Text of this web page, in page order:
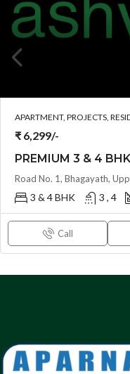
APARTMENT, PROJECTS,
₹ 6,299/-
3 & 4 BHK 3 , 4
Call